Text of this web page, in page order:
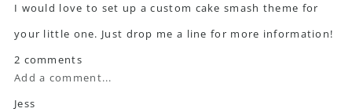
I would love to set up a custom cake smash theme for
your little one. Just drop me a line for more information!
2 comments
Add a comment...
Jess